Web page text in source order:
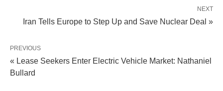
NEXT
Iran Tells Europe to Step Up and Save Nuclear Deal »
PREVIOUS
« Lease Seekers Enter Electric Vehicle Market: Nathaniel
Bullard